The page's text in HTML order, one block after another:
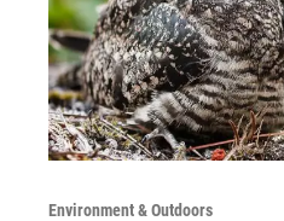
Environment & Outdoors